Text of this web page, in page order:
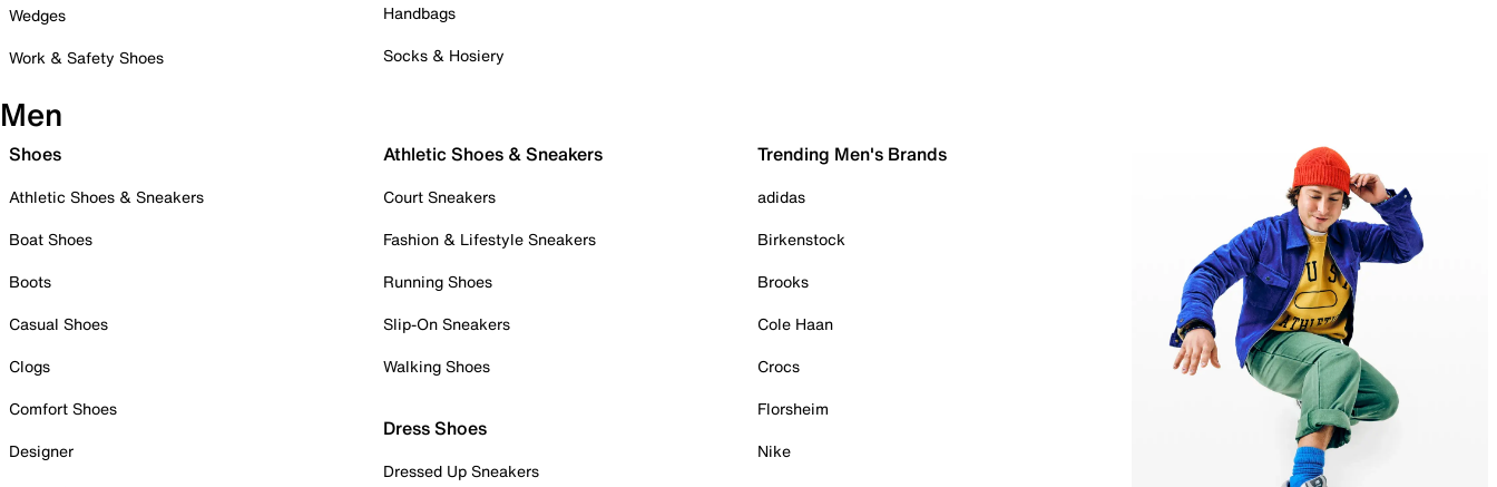
Wedges
Work & Safety Shoes
Handbags
Socks & Hosiery
Men
Shoes
Athletic Shoes & Sneakers
Boat Shoes
Boots
Casual Shoes
Clogs
Comfort Shoes
Designer
Athletic Shoes & Sneakers
Court Sneakers
Fashion & Lifestyle Sneakers
Running Shoes
Slip-On Sneakers
Walking Shoes
Dress Shoes
Dressed Up Sneakers
Trending Men's Brands
adidas
Birkenstock
Brooks
Cole Haan
Crocs
Florsheim
Nike